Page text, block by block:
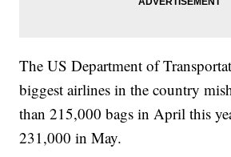
The US Department of
biggest airlines in the country
than 215,000 bags in April this
231,000 in May.